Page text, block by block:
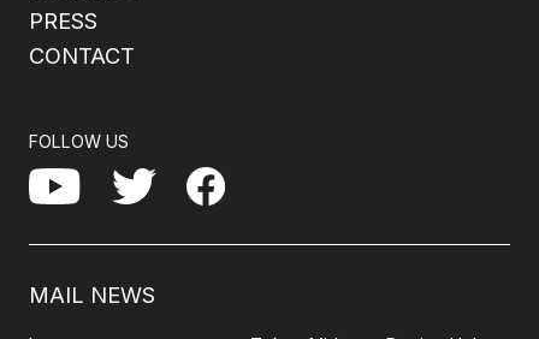
PRESS
CONTACT
FOLLOW US
YouTube Twitter Facebook
MAIL NEWS